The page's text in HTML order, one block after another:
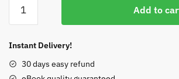
$50.00.$14.99.
Sciences
2nd
by
Add to
Instant Delivery!
30 days easy refund